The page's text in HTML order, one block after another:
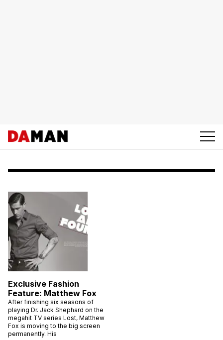
Exclusive Fashion
Feature: Matthew Fox
After finishing six seasons of
playing Dr. Jack Shephard on the
megahit TV series Lost, Matthew
Fox is moving to the big screen
permanently. His